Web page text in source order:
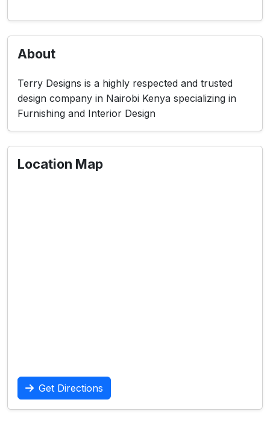
About
Terry Designs is a highly respected and trusted
design company in Nairobi Kenya specializing in
Furnishing and Interior Design
Location Map
Get Directions